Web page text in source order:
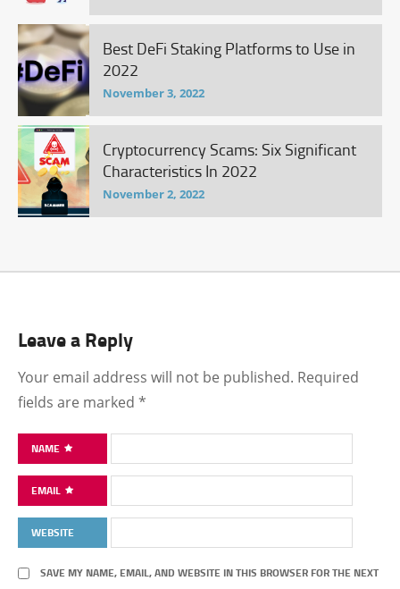
Best DeFi Staking Platforms to Use in
2022
November 3, 2022
Cryptocurrency Scams: Six Significant
Characteristics In 2022
November 2, 2022
Leave a Reply
Your email address will not be published. Required
fields are marked *
NAME
EMAIL
WEBSITE
SAVE MY NAME, EMAIL, AND WEBSITE IN THIS BROWSER FOR THE NEXT